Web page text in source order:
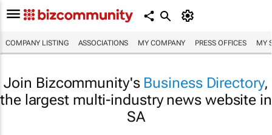
COMPANY LISTING ASSOCIATIONS MY COMPANY PRESS OFFICES MY
Join Bizcommunity's Business Directory,
the largest multi-industry news website in
SA